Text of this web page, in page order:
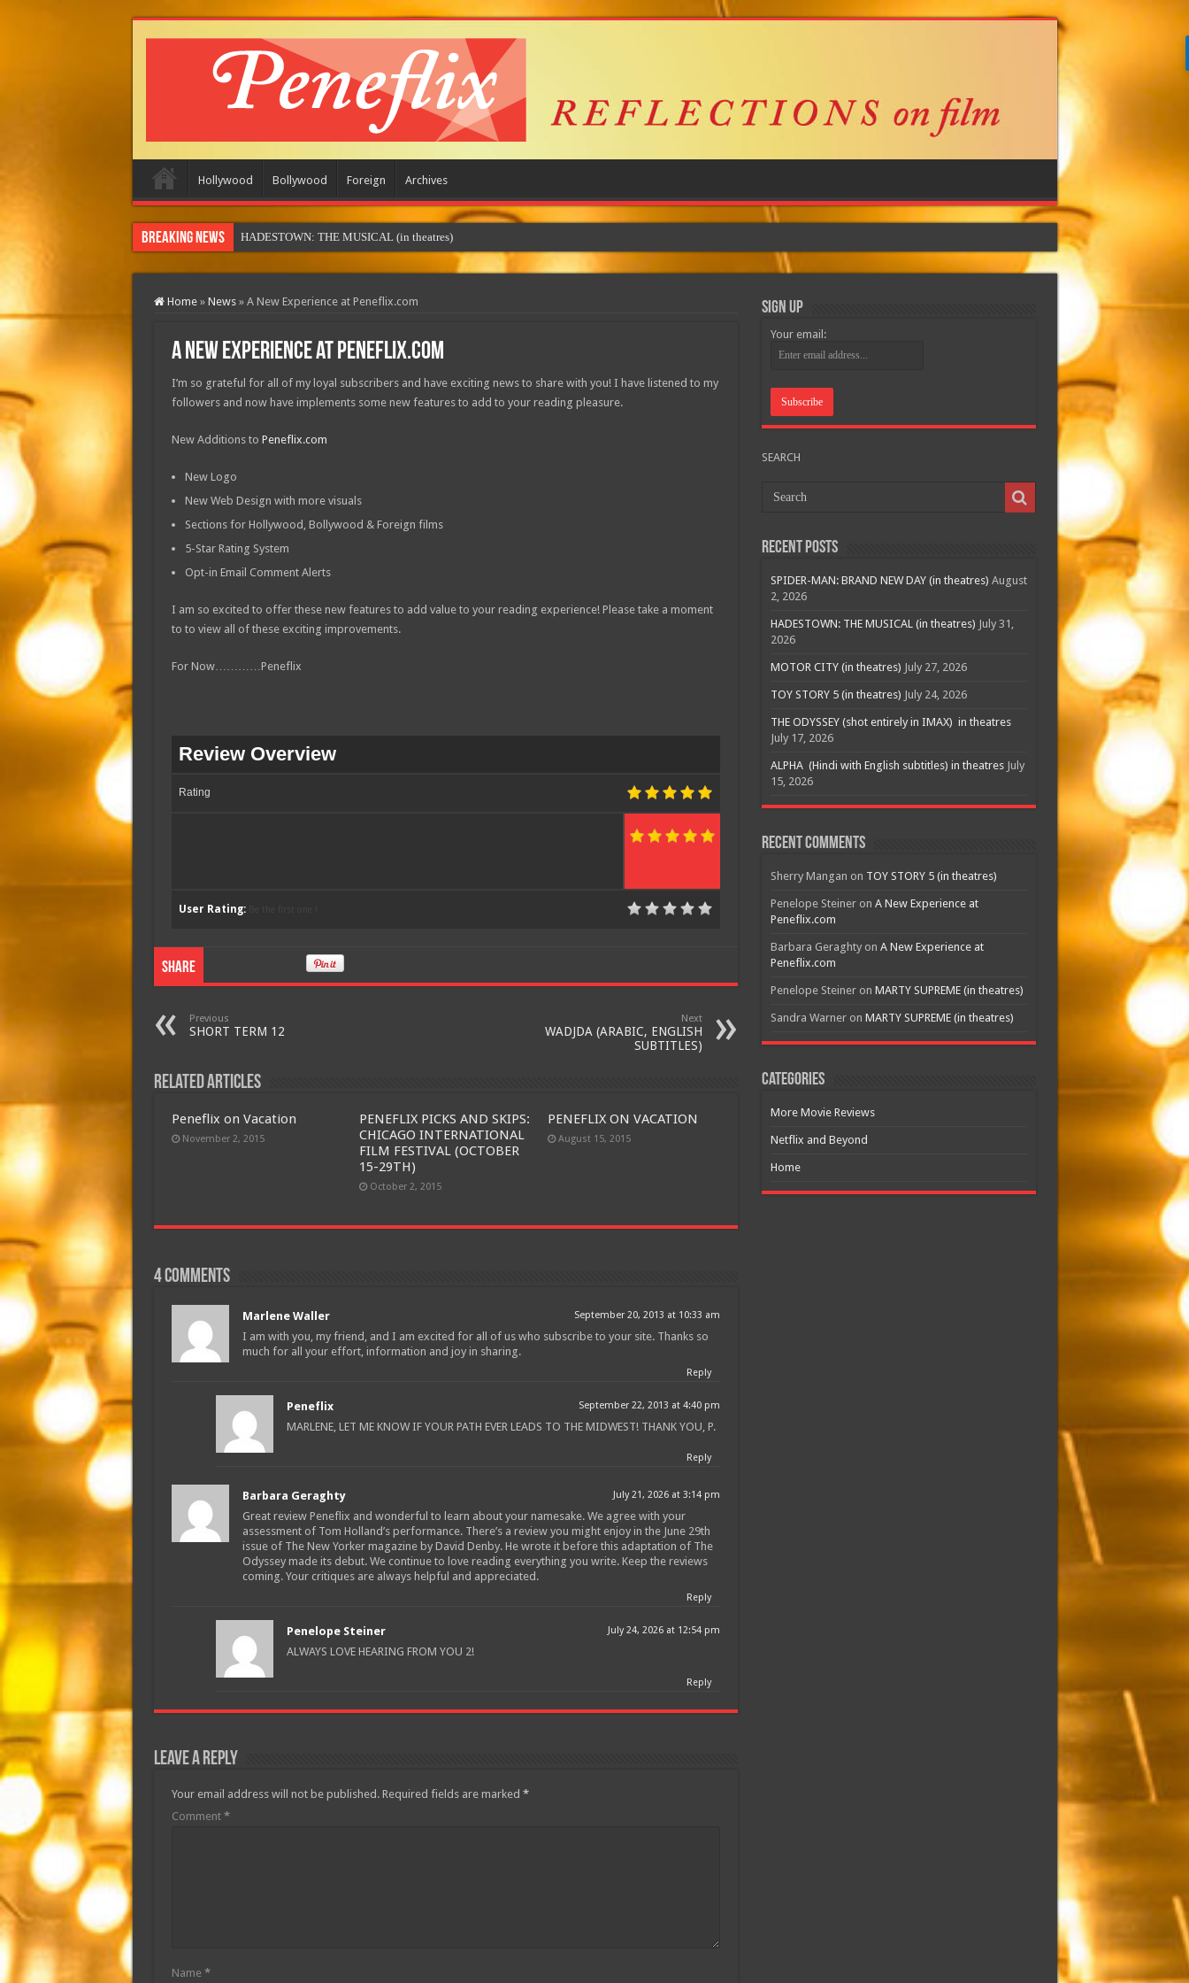
Hollywood Bollywood Foreign Archives
Breaking News
Home » News » A New Experience at Peneflix.com
A New Experience at Peneflix.com
I’m so grateful for all of my loyal subscribers and have exciting news to share with you! I have listened to my
followers and now have implements some new features to add to your reading pleasure.
New Additions to Peneflix.com
New Logo
New Web Design with more visuals
Sections for Hollywood, Bollywood & Foreign films
5-Star Rating System
Opt-in Email Comment Alerts
I am so excited to offer these new features to add value to your reading experience! Please take a moment
to to view all of these exciting improvements.
For Now…………Peneflix
Review Overview
Rating
User Rating:
Share
Previous
SHORT TERM 12
Next
WADJDA (ARABIC, ENGLISH
SUBTITLES)
Related Articles
Peneflix on Vacation
November 2, 2015
PENEFLIX PICKS AND SKIPS:
CHICAGO INTERNATIONAL
FILM FESTIVAL (OCTOBER
15-29TH)
October 2, 2015
PENEFLIX ON VACATION
August 15, 2015
4 comments
Marlene Waller September 20, 2013 at 10:33 am
I am with you, my friend, and I am excited for all of us who subscribe to your site. Thanks so
much for all your effort, information and joy in sharing.
Reply
Peneflix September 22, 2013 at 4:40 pm
MARLENE, LET ME KNOW IF YOUR PATH EVER LEADS TO THE MIDWEST! THANK YOU, P.
Reply
Barbara Geraghty July 21, 2026 at 3:14 pm
Great review Peneflix and wonderful to learn about your namesake. We agree with your
assessment of Tom Holland’s performance. There’s a review you might enjoy in the June 29th
issue of The New Yorker magazine by David Denby. He wrote it before this adaptation of The
Odyssey made its debut. We continue to love reading everything you write. Keep the reviews
coming. Your critiques are always helpful and appreciated.
Reply
Penelope Steiner July 24, 2026 at 12:54 pm
ALWAYS LOVE HEARING FROM YOU 2!
Reply
Leave a Reply
Your email address will not be published. Required fields are marked *
Comment *
Name *
Sign Up
Your email:
SEARCH
Recent Posts
SPIDER-MAN: BRAND NEW DAY (in theatres) August
2, 2026
HADESTOWN: THE MUSICAL (in theatres) July 31,
2026
MOTOR CITY (in theatres) July 27, 2026
TOY STORY 5 (in theatres) July 24, 2026
THE ODYSSEY (shot entirely in IMAX) in theatres
July 17, 2026
ALPHA (Hindi with English subtitles) in theatres July
15, 2026
Recent Comments
Sherry Mangan on TOY STORY 5 (in theatres)
Penelope Steineron A New Experience at
Peneflix.com
Barbara Geraghtyon A New Experience at
Peneflix.com
Penelope Steineron MARTY SUPREME (in theatres)
Sandra Warneron MARTY SUPREME (in theatres)
Categories
More Movie Reviews
Netflix and Beyond
Home
Join today for free and be the first to get notified on new updates
and the latest movies.
Join